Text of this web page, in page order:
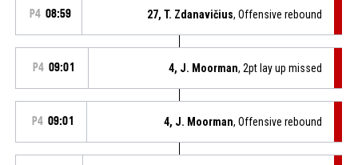
P4 08:59 27, T. Zdanavičius, Offensive rebound
P4 09:01 4, J. Moorman, 2pt lay up missed
P4 09:01 4, J. Moorman, Offensive rebound